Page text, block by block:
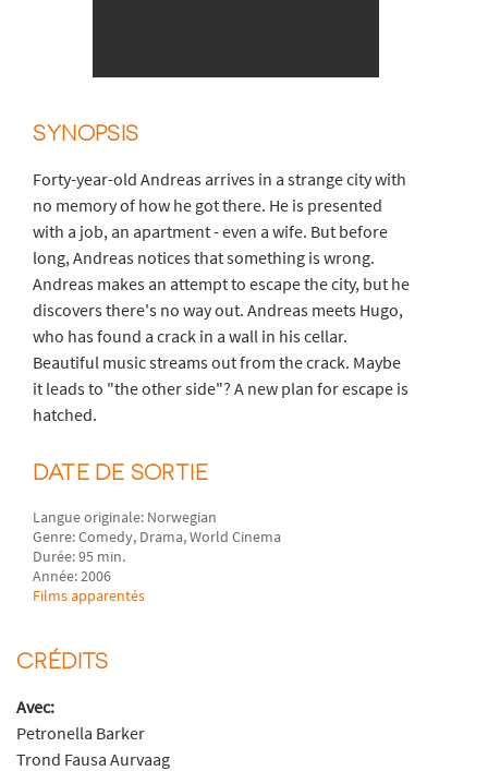
SYNOPSIS
Forty-year-old Andreas arrives in a strange city with
no memory of how he got there. He is presented
with a job, an apartment - even a wife. But before
long, Andreas notices that something is wrong.
Andreas makes an attempt to escape the city, but he
discovers there's no way out. Andreas meets Hugo,
who has found a crack in a wall in his cellar.
Beautiful music streams out from the crack. Maybe
it leads to "the other side"? A new plan for escape is
hatched.
DATE DE SORTIE
Langue originale: Norwegian
Genre: Comedy, Drama, World Cinema
Durée: 95 min.
Année: 2006
Films apparentés
CRÉDITS
Avec:
Petronella Barker
Trond Fausa Aurvaag